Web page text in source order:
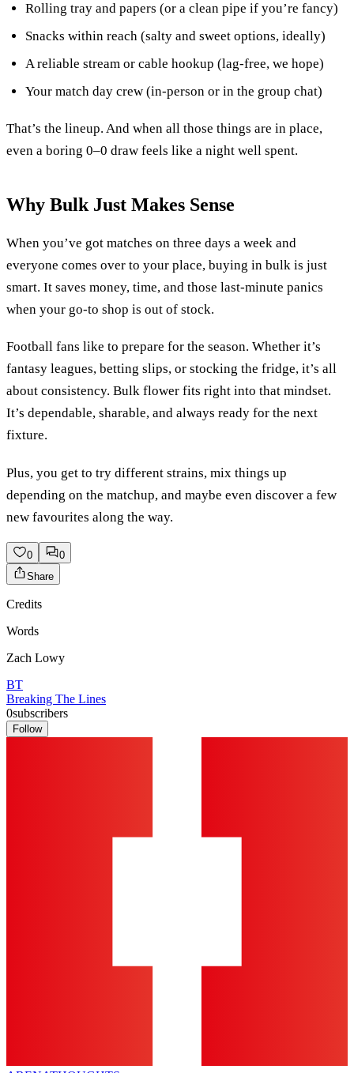
Rolling tray and papers (or a clean pipe if you’re fancy)
Snacks within reach (salty and sweet options, ideally)
A reliable stream or cable hookup (lag-free, we hope)
Your match day crew (in-person or in the group chat)
That’s the lineup. And when all those things are in place,
even a boring 0–0 draw feels like a night well spent.
Why Bulk Just Makes Sense
When you’ve got matches on three days a week and
everyone comes over to your place, buying in bulk is just
smart. It saves money, time, and those last-minute panics
when your go-to shop is out of stock.
Football fans like to prepare for the season. Whether it’s
fantasy leagues, betting slips, or stocking the fridge, it’s all
about consistency. Bulk flower fits right into that mindset.
It’s dependable, sharable, and always ready for the next
fixture.
Plus, you get to try different strains, mix things up
depending on the matchup, and maybe even discover a few
new favourites along the way.
0
0
Share
Credits
Words
Zach Lowy
BT
Breaking The Lines
0subscribers
Follow